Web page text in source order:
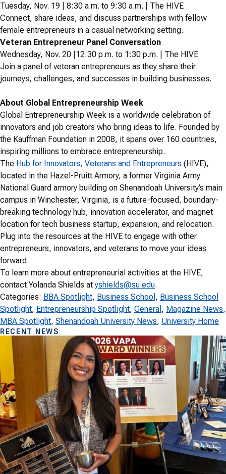
Tuesday, Nov. 19 | 8:30 a.m. to 9:30 a.m. | The HIVE
Connect, share ideas, and discuss partnerships with fellow
female entrepreneurs in a casual networking setting.
Veteran Entrepreneur Panel Conversation
Wednesday, Nov. 20 |12:30 p.m. to 1:30 p.m. | The HIVE
Join a panel of veteran entrepreneurs as they share their
journeys, challenges, and successes in building businesses.
About Global Entrepreneurship Week
Global Entrepreneurship Week is a worldwide celebration of
innovators and job creators who bring ideas to life. Founded by
the Kauffman Foundation in 2008, it spans over 160 countries,
inspiring millions to embrace entrepreneurship.
The Hub for Innovators, Veterans and Entrepreneurs (HIVE),
located in the Hazel-Pruitt Armory, a former Virginia Army
National Guard armory building on Shenandoah University’s main
campus in Winchester, Virginia, is a future-focused, boundary-
breaking technology hub, innovation accelerator, and magnet
location for tech business startup, expansion, and relocation.
Plug into the resources at the HIVE to engage with other
entrepreneurs, innovators, and veterans to move your ideas
forward.
To learn more about entrepreneurial activities at the HIVE,
contact Yolanda Shields atyshields@su.edu.
Categories: BBA Spotlight, Business School , Business School
Spotlight, Entrepreneurship Spotlight, General , Magazine News
MBA Spotlight, Shenandoah University News, University Home
RECENT NEWS